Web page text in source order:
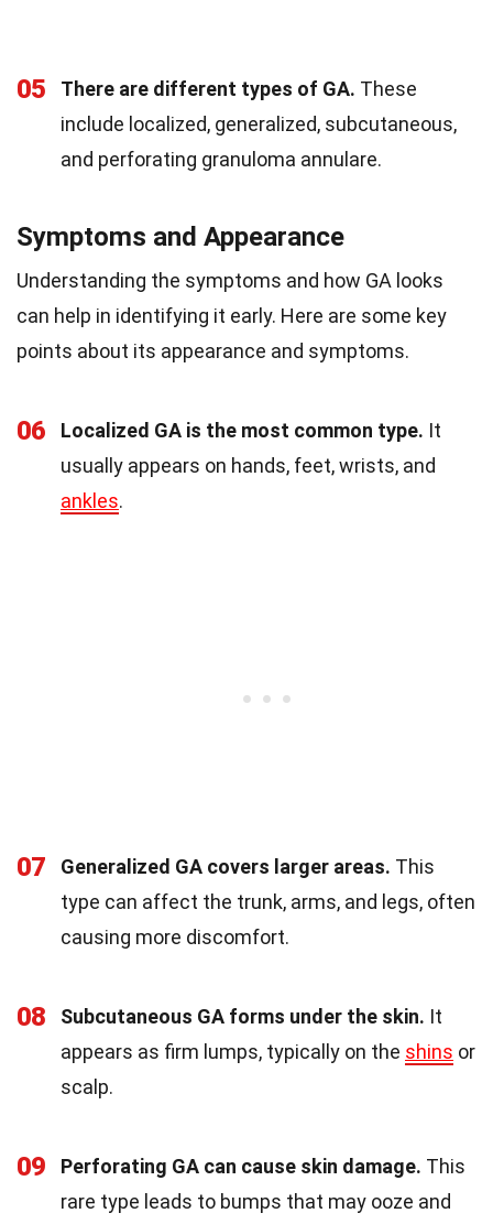
05 There are different types of GA. These
include localized, generalized, subcutaneous,
and perforating granuloma annulare.
Symptoms and Appearance
Understanding the symptoms and how GA looks
can help in identifying it early. Here are some key
points about its appearance and symptoms.
06 Localized GA is the most common type. It
usually appears on hands, feet, wrists, and
ankles.
07 Generalized GA covers larger areas. This
type can affect the trunk, arms, and legs, often
causing more discomfort.
08 Subcutaneous GA forms under the skin. It
appears as firm lumps, typically on the shins or
scalp.
09 Perforating GA can cause skin damage. This
rare type leads to bumps that may ooze and